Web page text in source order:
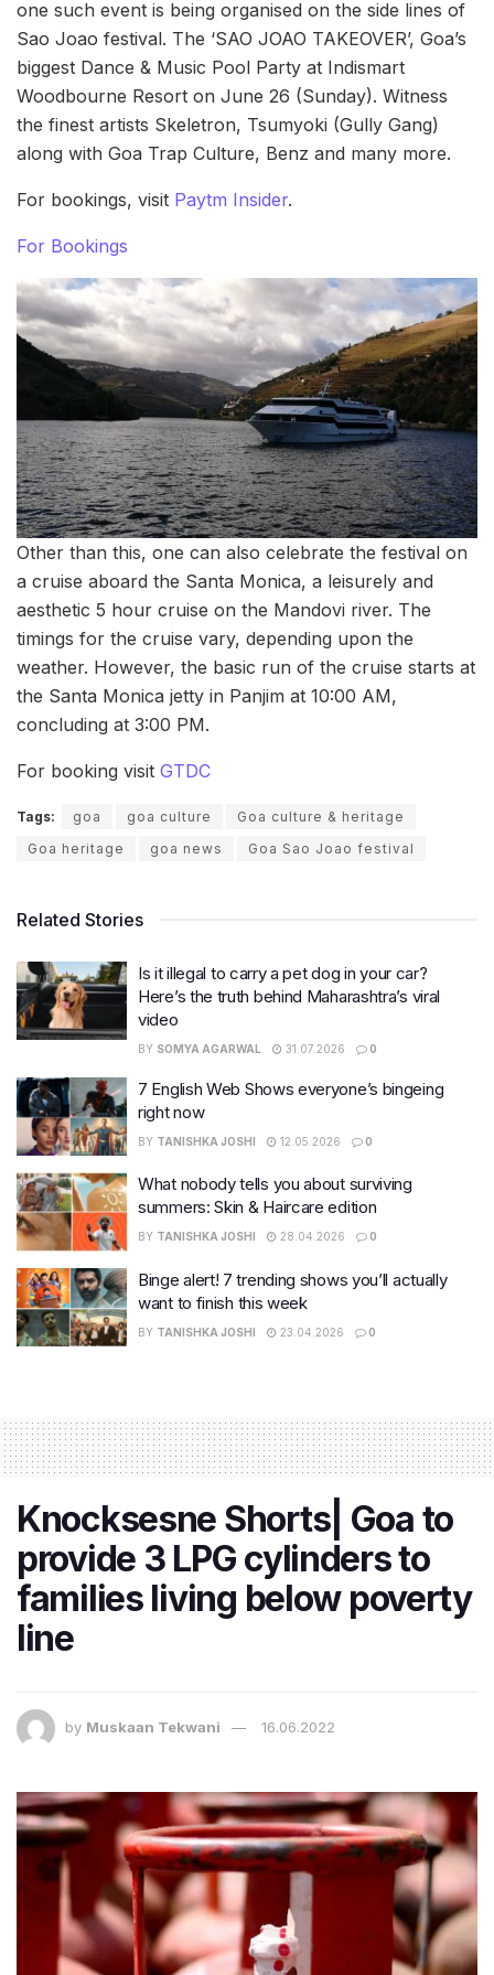
one such event is being organised on the side lines of
Sao Joao festival. The ‘SAO JOAO TAKEOVER’, Goa’s
biggest Dance & Music Pool Party at Indismart
Woodbourne Resort on June 26 (Sunday). Witness
the finest artists Skeletron, Tsumyoki (Gully Gang)
along with Goa Trap Culture, Benz and many more.
For bookings, visit Paytm Insider.
For Bookings
Other than this, one can also celebrate the festival on
a cruise aboard the Santa Monica, a leisurely and
aesthetic 5 hour cruise on the Mandovi river. The
timings for the cruise vary, depending upon the
weather. However, the basic run of the cruise starts at
the Santa Monica jetty in Panjim at 10:00 AM,
concluding at 3:00 PM.
For booking visit GTDC
Tags: goa goa culture
Goa culture & heritage
Goa heritage
goa news Goa Sao Joao festival
Related Stories
Is it illegal to carry a pet dog in your car?
Here’s the truth behind Maharashtra’s viral
video
BY SOMYA AGARWAL 31.07.2026 0
7 English Web Shows everyone’s bingeing
right now
BY TANISHKA JOSHI 12.05.2026 0
What nobody tells you about surviving
summers: Skin & Haircare edition
BY TANISHKA JOSHI 28.04.2026 0
Binge alert! 7 trending shows you’ll actually
want to finish this week
BY TANISHKA JOSHI 23.04.2026 0
Knocksesne Shorts| Goa to
provide 3 LPG cylinders to
families living below poverty
line
by Muskaan Tekwani 16.06.2022